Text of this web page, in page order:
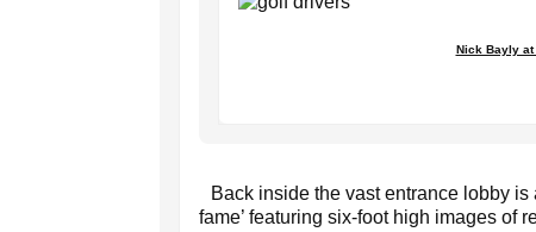
Nick Bayly
Back inside the vast entrance lobby
fame’ featuring six-foot high images of